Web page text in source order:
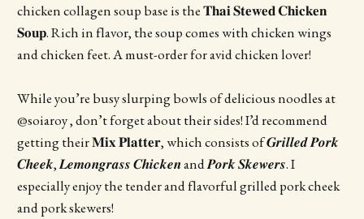
chicken collagen soup base is the 𝐓𝐡𝐚𝐢 𝐒𝐭𝐞𝐰𝐞𝐝 𝐂𝐡𝐢𝐜𝐤𝐞𝐧
𝐒𝐨𝐮𝐩. Rich in flavor, the soup comes with chicken wings
and chicken feet. A must-order for avid chicken lover!
While you’re busy slurping bowls of delicious noodles at
@soiaroy , don’t forget about their sides! I’d recommend
getting their 𝐌𝐢𝐱 𝐏𝐥𝐚𝐭𝐭𝐞𝐫, which consists of 𝑮𝒓𝒊𝒍𝒍𝒆𝒅 𝑷𝒐𝒓𝒌
𝑪𝒉𝒆𝒆𝒌, 𝑳𝒆𝒎𝒐𝒏𝒈𝒓𝒂𝒔𝒔 𝑪𝒉𝒊𝒄𝒌𝒆𝒏 and 𝑷𝒐𝒓𝒌 𝑺𝒌𝒆𝒘𝒆𝒓𝒔. I
especially enjoy the tender and flavorful grilled pork cheek
and pork skewers!